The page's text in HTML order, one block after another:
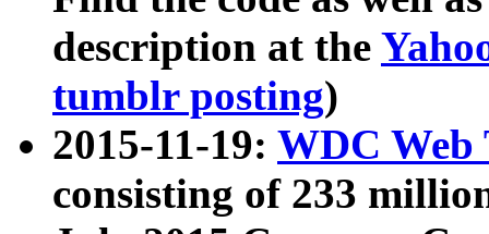
description at the
tumblr posting)
2015-11-19: WDC Web
consisting of 233